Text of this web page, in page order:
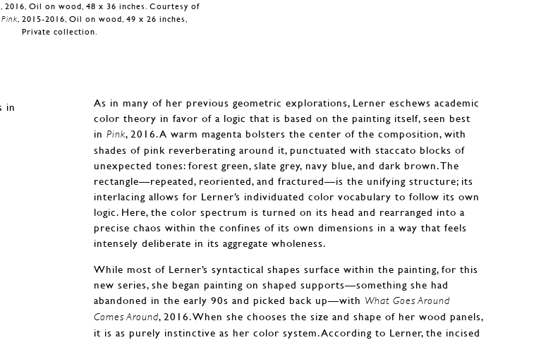
, 2016, Oil on wood, 48 x 36 inches. Courtesy of
Pink, 2015-2016, Oil on wood, 49 x 26 inches,
Private collection.
As in many of her previous geometric explorations, Lerner eschews academic
color theory in favor of a logic that is based on the painting itself, seen best
in Pink, 2016. A warm magenta bolsters the center of the composition, with
shades of pink reverberating around it, punctuated with staccato blocks of
unexpected tones: forest green, slate grey, navy blue, and dark brown. The
rectangle—repeated, reoriented, and fractured—is the unifying structure; its
interlacing allows for Lerner’s individuated color vocabulary to follow its own
logic. Here, the color spectrum is turned on its head and rearranged into a
precise chaos within the confines of its own dimensions in a way that feels
intensely deliberate in its aggregate wholeness.
While most of Lerner’s syntactical shapes surface within the painting, for this
new series, she began painting on shaped supports—something she had
abandoned in the early 90s and picked back up—with What Goes Around
Comes Around, 2016. When she chooses the size and shape of her wood panels,
it is as purely instinctive as her color system. According to Lerner, the incised